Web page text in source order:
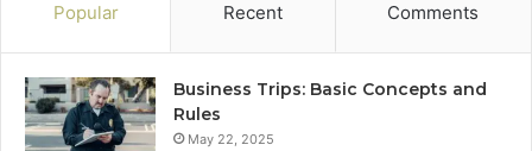
Popular Recent Comments
Business Trips: Basic Concepts and
Rules
May 22, 2025